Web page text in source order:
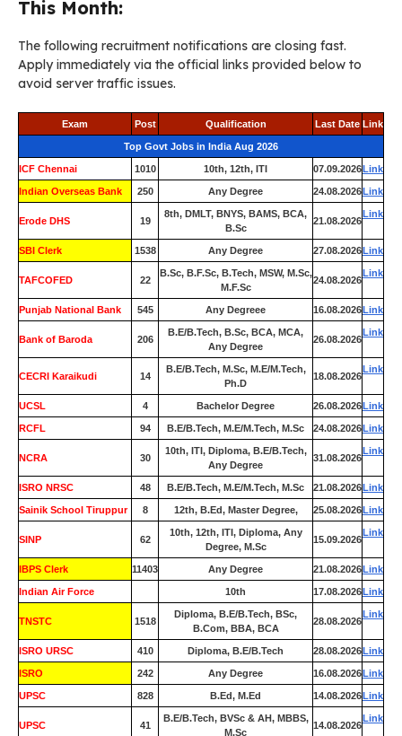
This Month:
The following recruitment notifications are closing fast.
Apply immediately via the official links provided below to
avoid server traffic issues.
Exam Post Qualification Last Date Link
Top Govt Jobs in India Aug 2026
ICF Chennai 1010 10th, 12th, ITI 07.09.2026Link
Indian Overseas Bank 250 Any Degree 24.08.2026Link
Erode DHS 19
8th, DMLT, BNYS, BAMS, BCA,
B.Sc
21.08.2026
Link
SBI Clerk 1538 Any Degree 27.08.2026Link
TAFCOFED 22
B.Sc, B.F.Sc, B.Tech, MSW, M.Sc,
M.F.Sc
24.08.2026
Link
Punjab National Bank 545 Any Degreee 16.08.2026Link
Bank of Baroda 206
B.E/B.Tech, B.Sc, BCA, MCA,
Any Degree
26.08.2026
Link
CECRI Karaikudi 14
B.E/B.Tech, M.Sc, M.E/M.Tech,
Ph.D
18.08.2026
Link
UCSL 4 Bachelor Degree 26.08.2026Link
RCFL 94 B.E/B.Tech, M.E/M.Tech, M.Sc 24.08.2026Link
NCRA 30
10th, ITI, Diploma, B.E/B.Tech,
Any Degree
31.08.2026
Link
ISRO NRSC 48 B.E/B.Tech, M.E/M.Tech, M.Sc 21.08.2026Link
Sainik School Tiruppur 8 12th, B.Ed, Master Degree, 25.08.2026Link
SINP 62
10th, 12th, ITI, Diploma, Any
Degree, M.Sc
15.09.2026
Link
IBPS Clerk 11403 Any Degree 21.08.2026Link
Indian Air Force 10th 17.08.2026Link
TNSTC 1518
Diploma, B.E/B.Tech, BSc,
B.Com, BBA, BCA
28.08.2026
Link
ISRO URSC 410 Diploma, B.E/B.Tech 28.08.2026Link
ISRO 242 Any Degree 16.08.2026Link
UPSC 828 B.Ed, M.Ed 14.08.2026Link
UPSC 41
B.E/B.Tech, BVSc & AH, MBBS,
M.Sc
14.08.2026
Link